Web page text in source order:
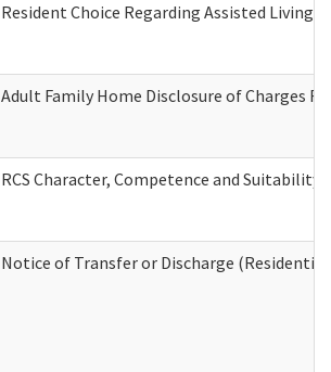
Resident Choice Regarding Assisted Living
Adult Family Home Disclosure of Charges
RCS Character, Competence and
Notice of Transfer or Discharge (Residential